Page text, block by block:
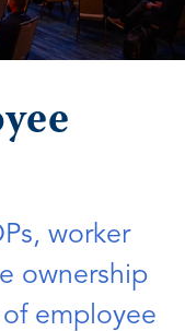
worker
ownership
employee